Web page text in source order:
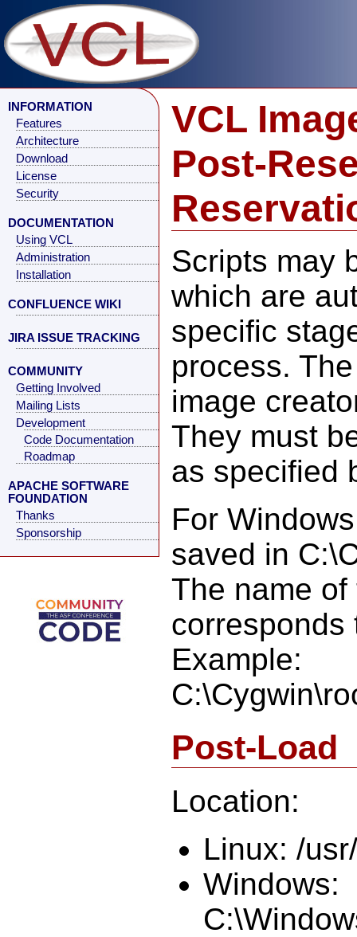
INFORMATION
Features
Architecture
Download
License
Security
DOCUMENTATION
Using VCL
Administration
Installation
CONFLUENCE WIKI
JIRA ISSUE TRACKING
COMMUNITY
Getting Involved
Mailing Lists
Development
Code Documentation
Roadmap
APACHE SOFTWARE
FOUNDATION
Thanks
Sponsorship
VCL
Post-
Scripts may
which are
specific
process.
image
They must
as specified
For
saved in
The name
corresponds
Example:
Post-Load
Location:
Linux: /
Windows: